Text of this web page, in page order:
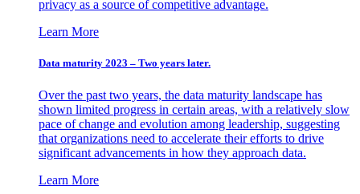
privacy as a source of competitive advantage.
Learn More
Data maturity 2023 – Two years later.
Over the past two years, the data maturity landscape has
shown limited progress in certain areas, with a relatively slow
pace of change and evolution among leadership, suggesting
that organizations need to accelerate their efforts to drive
significant advancements in how they approach data.
Learn More